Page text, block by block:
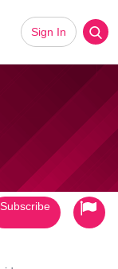
Sign In
Subscribe